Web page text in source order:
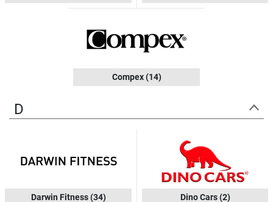
Compex(14)
D
Darwin Fitness(34) Dino Cars(2)